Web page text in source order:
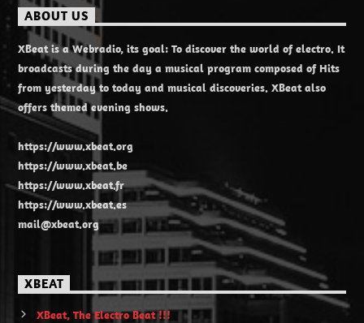
ABOUT US
XBeat is a Webradio, its goal: To discover the world of electro. It
broadcasts during the day a musical program composed of Hits
from yesterday to today and musical discoveries. XBeat also
offers themed evening shows.
https://www.xbeat.org
https://www.xbeat.be
https://www.xbeat.fr
https://www.xbeat.es
mail@xbeat.org
XBEAT
XBeat, The Electro Beat !!!